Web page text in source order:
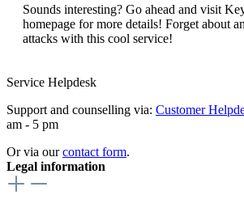
Sounds interesting? Go ahead and visit
homepage for more details! Forget about
attacks with this cool service!
Service Helpdesk
Support and counselling via: Customer
am - 5 pm
Or via ourcontact form.
Legal information